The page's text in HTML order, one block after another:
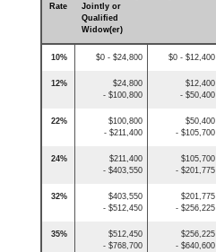
Rate
Jointly or
Qualified
Widow(er)
10% $0 - $24,800 $0 - $12,400
12%
$24,800
- $100,800
$12,400
- $50,400
22%
$100,800
- $211,400
$50,400
- $105,700
24%
$211,400
- $403,550
$105,700
- $201,775
32%
$403,550
- $512,450
$201,775
- $256,225
35%
$512,450
- $768,700
$256,225
- $640,600